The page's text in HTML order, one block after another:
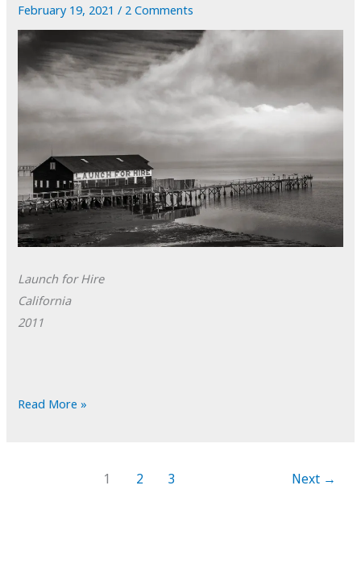
February 19, 2021/ 2 Comments
Launch for Hire
California
2011
POTD:
Read More »
1 2 3 Next →